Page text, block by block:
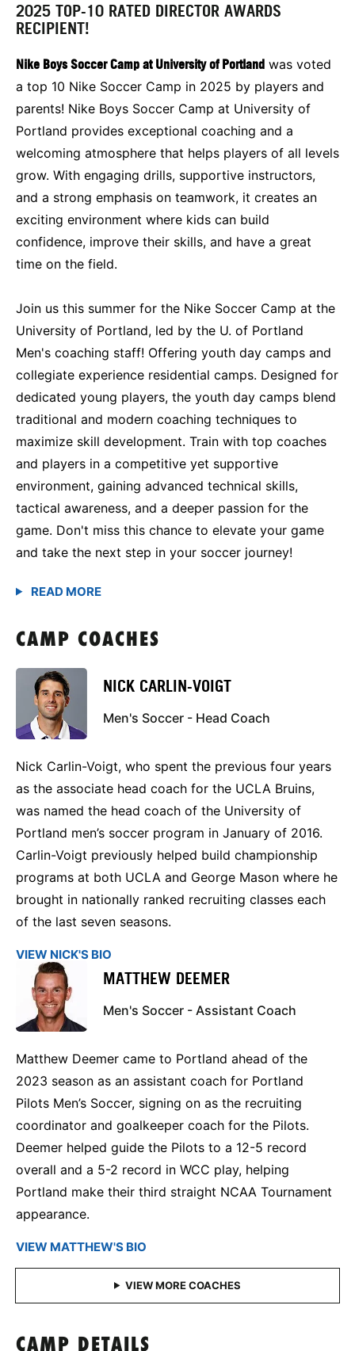
2025 TOP-10 RATED DIRECTOR AWARDS
RECIPIENT!
Nike Boys Soccer Camp at University of Portland was voted
a top 10 Nike Soccer Camp in 2025 by players and
parents! Nike Boys Soccer Camp at University of
Portland provides exceptional coaching and a
welcoming atmosphere that helps players of all levels
grow. With engaging drills, supportive instructors,
and a strong emphasis on teamwork, it creates an
exciting environment where kids can build
confidence, improve their skills, and have a great
time on the field.
Join us this summer for the Nike Soccer Camp at the
University of Portland, led by the U. of Portland
Men's coaching staff! Offering youth day camps and
collegiate experience residential camps. Designed for
dedicated young players, the youth day camps blend
traditional and modern coaching techniques to
maximize skill development. Train with top coaches
and players in a competitive yet supportive
environment, gaining advanced technical skills,
tactical awareness, and a deeper passion for the
game. Don't miss this chance to elevate your game
and take the next step in your soccer journey!
CAMP COACHES
NICK CARLIN-VOIGT
Men's Soccer - Head Coach
Nick Carlin-Voigt, who spent the previous four years
as the associate head coach for the UCLA Bruins,
was named the head coach of the University of
Portland men’s soccer program in January of 2016.
Carlin-Voigt previously helped build championship
programs at both UCLA and George Mason where he
brought in nationally ranked recruiting classes each
of the last seven seasons.
VIEW NICK'S BIO
MATTHEW DEEMER
Men's Soccer - Assistant Coach
Matthew Deemer came to Portland ahead of the
2023 season as an assistant coach for Portland
Pilots Men’s Soccer, signing on as the recruiting
coordinator and goalkeeper coach for the Pilots.
Deemer helped guide the Pilots to a 12-5 record
overall and a 5-2 record in WCC play, helping
Portland make their third straight NCAA Tournament
appearance.
VIEW MATTHEW'S BIO
CAMP DETAILS